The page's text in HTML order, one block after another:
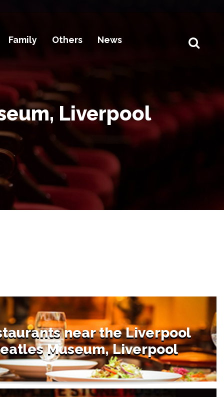
Family Others News
Liverpool
near the Liverpool
Museum, Liverpool